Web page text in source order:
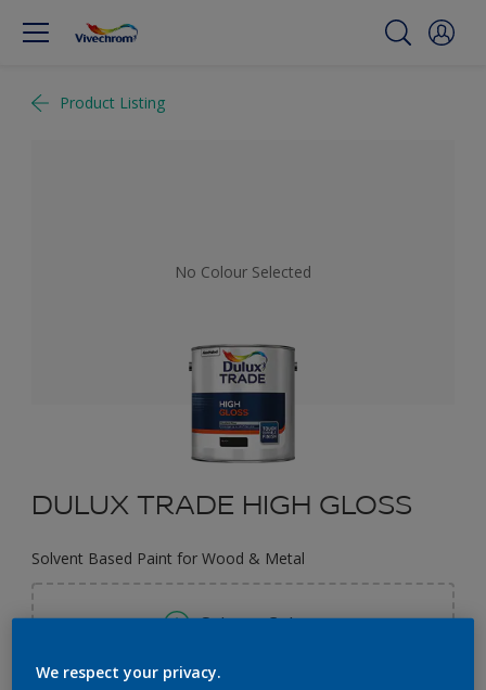
Product Listing
No Colour Selected
DULUX TRADE HIGH GLOSS
Solvent Based Paint for Wood & Metal
Select a Colour
We respect your privacy.